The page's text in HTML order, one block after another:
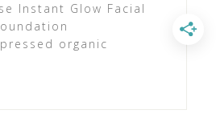
Instant Glow Facial
organic